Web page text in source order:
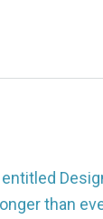
than